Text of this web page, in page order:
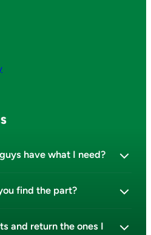
have what I need?
find the part?
and return the ones I